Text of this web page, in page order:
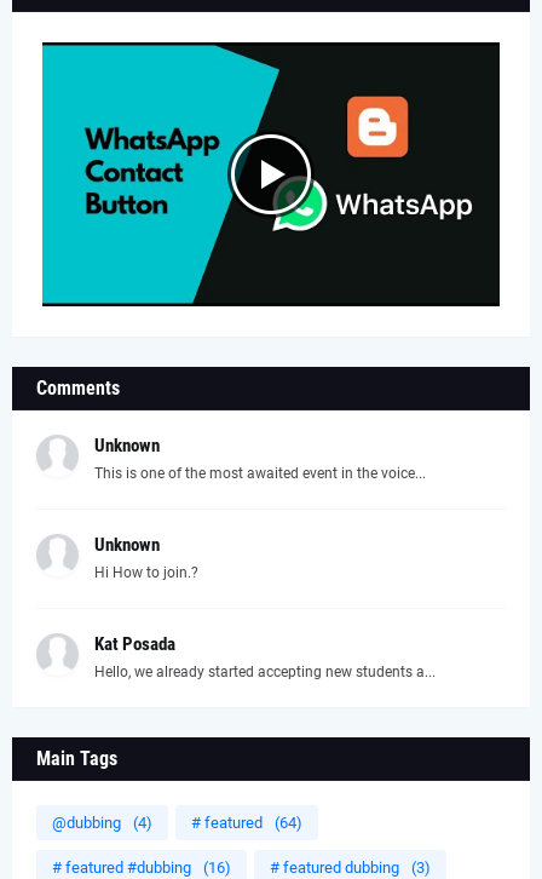
Comments
Unknown
This is one of the most awaited event in the voice...
Unknown
Hi How to join.?
Kat Posada
Hello, we already started accepting new students a...
Main Tags
@dubbing (4) # featured (64)
# featured #dubbing (16) # featured dubbing (3)